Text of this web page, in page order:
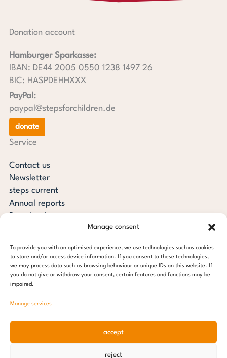
Manage consent
To provide you with an optimised experience, we use technologies such as cookies
to store and/or access device information. If you consent to these technologies,
we may process data such as browsing behaviour or unique IDs on this website. If
you do not give or withdraw your consent, certain features and functions may be
impaired.
Manage services
accept
reject
Donation account
Hamburger Sparkasse:
IBAN: DE44 2005 0550 1238 1497 26
BIC: HASPDEHHXXX
PayPal:
paypal@stepsforchildren.de
donate
Service
Contact us
Newsletter
steps current
Annual reports
Downloads
steps for children foundation
c/o Regus Altona
22765 Hamburg
Tel: +49 (0) 40 389 027 - 88
E-mail: info@stepsforchildren.de
Pinterest